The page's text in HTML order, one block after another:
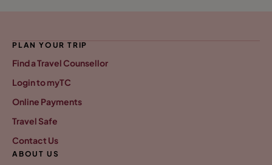
PLAN YOUR TRIP
Find a Travel Counsellor
Login to myTC
Online Payments
Travel Safe
Contact Us
ABOUT US